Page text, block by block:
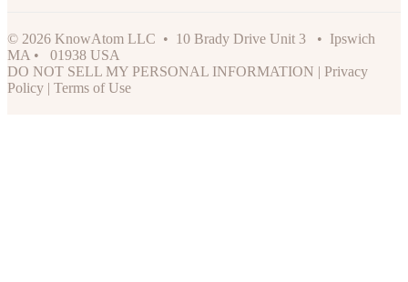
© 2026 KnowAtom LLC • 10 Brady Drive Unit 3 • Ipswich
MA • 01938 USA
DO NOT SELL MY PERSONAL INFORMATION | Privacy
Policy | Terms of Use